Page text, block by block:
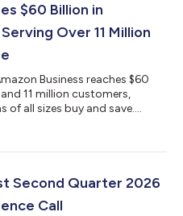
2025. North America
$60 Billion in
Over 11 Million
Business reaches $60
11 million customers,
all sizes buy and save....
Second Quarter 2026
Call